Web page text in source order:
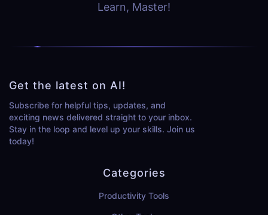
Learn, Master!
Get the latest on AI!
Subscribe for helpful tips, updates, and
exciting news delivered straight to your inbox.
Stay in the loop and level up your skills. Join us
today!
Categories
Productivity Tools